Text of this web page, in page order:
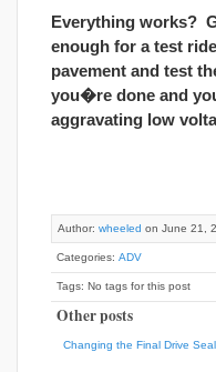
Everything works?
enough for a test
pavement and test
you�re done and
aggravating low
Author: wheeled on June 21,
Categories: ADV
Tags: No tags for this post
Other posts
Changing the Final Drive Seal